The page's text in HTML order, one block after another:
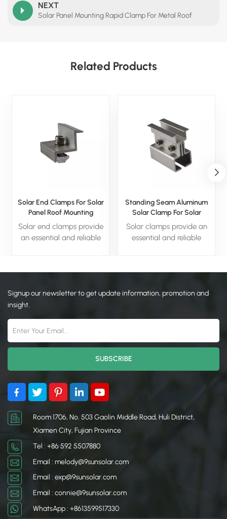
NEXT
Solar Panel Mounting Rapid Clamp For Metal Roof
Related Products
Solar End Clamps For Solar
Panel Roof Mounting
Solar end clamps provide
an essential and reliable
durable materials, easy
resistant properties, these
clamps ensure that your
stable, and efficient over
Standing Seam Aluminum
Solar Clamp For Solar
Solar clamps provide an
essential and reliable
durable materials, easy
resistant properties, these
Signup our newsletter to get update information, promotion and
insight.
Room 1706, No. 503 Gaolin Middle Road, Huli District,
Xiamen City, Fujian Province
Tel : +86 592 5507880
Email : melody@9sunsolar.com
Email : exp@9sunsolar.com
Email : connie@9sunsolar.com
WhatsApp : +8613599517330